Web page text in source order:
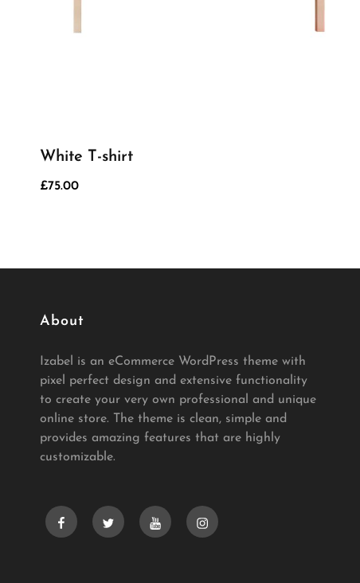
White T-shirt
£75.00
About
Izabel is an eCommerce WordPress theme with
pixel perfect design and extensive functionality
to create your very own professional and unique
online store. The theme is clean, simple and
provides amazing features that are highly
customizable.
facebooktwitter youtube instagram